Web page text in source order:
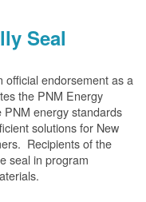
Seal
endorsement as a
the PNM Energy
energy standards
solutions for New
Recipients of the
seal in program